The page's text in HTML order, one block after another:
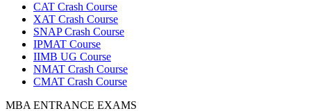
CAT Crash Course
XAT Crash Course
SNAP Crash Course
IPMAT Course
IIMB UG Course
NMAT Crash Course
CMAT Crash Course
MBA ENTRANCE EXAMS